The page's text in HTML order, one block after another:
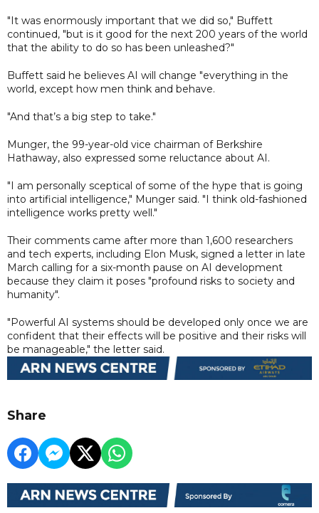
"It was enormously important that we did so," Buffett
continued, "but is it good for the next 200 years of the world
that the ability to do so has been unleashed?"
Buffett said he believes AI will change "everything in the
world, except how men think and behave.
"And that’s a big step to take."
Munger, the 99-year-old vice chairman of Berkshire
Hathaway, also expressed some reluctance about AI.
"I am personally sceptical of some of the hype that is going
into artificial intelligence," Munger said. "I think old-fashioned
intelligence works pretty well."
Their comments came after more than 1,600 researchers
and tech experts, including Elon Musk, signed a letter in late
March calling for a six-month pause on AI development
because they claim it poses "profound risks to society and
humanity".
"Powerful AI systems should be developed only once we are
confident that their effects will be positive and their risks will
be manageable," the letter said.
Share